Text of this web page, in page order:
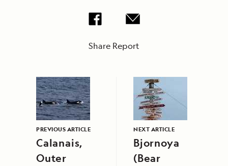
Share Report
PREVIOUS ARTICLE
Calanais,
Outer
NEXT ARTICLE
Bjornoya
(Bear